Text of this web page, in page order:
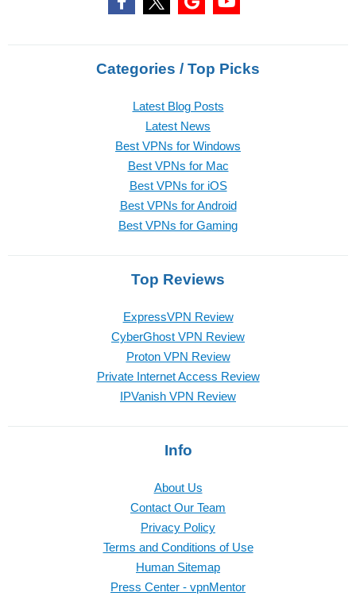
Categories / Top Picks
Latest Blog Posts
Latest News
Best VPNs for Windows
Best VPNs for Mac
Best VPNs for iOS
Best VPNs for Android
Best VPNs for Gaming
Top Reviews
ExpressVPN Review
CyberGhost VPN Review
Proton VPN Review
Private Internet Access Review
IPVanish VPN Review
Info
About Us
Contact Our Team
Privacy Policy
Terms and Conditions of Use
Human Sitemap
Press Center - vpnMentor